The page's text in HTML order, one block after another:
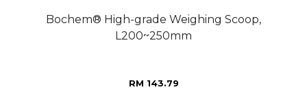
Bochem® High-grade Weighing Scoop,
L200~250mm
RM 143.79